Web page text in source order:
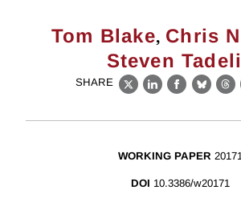
Tom Blake, Chris
Steven
SHARE
X LinkedIn
Facebook
WORKING PAPER
DOI 10.3386/w20171